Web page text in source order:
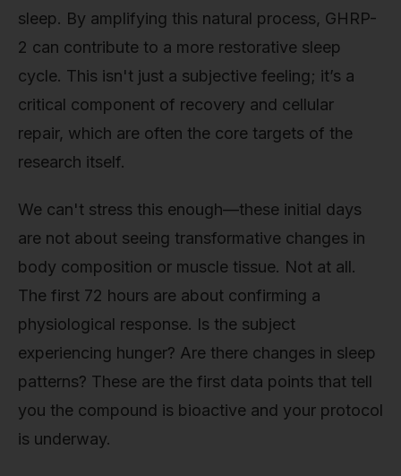
sleep. By amplifying this natural process, GHRP-
2 can contribute to a more restorative sleep
cycle. This isn't just a subjective feeling; it’s a
critical component of recovery and cellular
repair, which are often the core targets of the
research itself.
We can't stress this enough—these initial days
are not about seeing transformative changes in
body composition or muscle tissue. Not at all.
The first 72 hours are about confirming a
physiological response. Is the subject
experiencing hunger? Are there changes in sleep
patterns? These are the first data points that tell
you the compound is bioactive and your protocol
is underway.